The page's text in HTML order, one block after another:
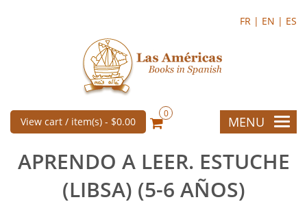
FR | EN | ES
View cart / item(s) - $0.00
0
MENU
APRENDO A LEER. ESTUCHE
(LIBSA) (5-6 AÑOS)